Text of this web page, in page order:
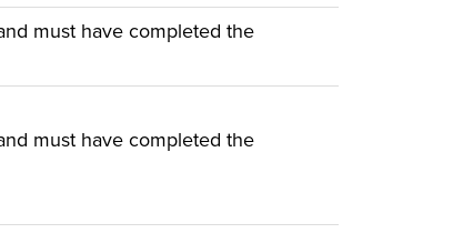
must have completed the
must have completed the